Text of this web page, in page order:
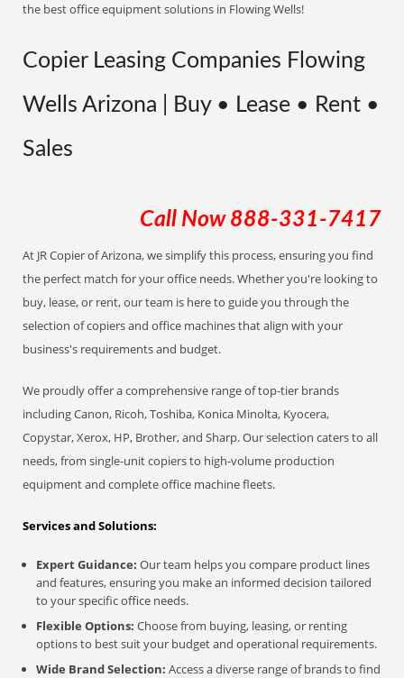
the best office equipment solutions in Flowing Wells!
Copier Leasing Companies Flowing
Wells Arizona | Buy • Lease • Rent •
Sales
Call Now 888-331-7417
At JR Copier of Arizona, we simplify this process, ensuring you find
the perfect match for your office needs. Whether you're looking to
buy, lease, or rent, our team is here to guide you through the
selection of copiers and office machines that align with your
business's requirements and budget.
We proudly offer a comprehensive range of top-tier brands
including Canon, Ricoh, Toshiba, Konica Minolta, Kyocera,
Copystar, Xerox, HP, Brother, and Sharp. Our selection caters to all
needs, from single-unit copiers to high-volume production
equipment and complete office machine fleets.
Services and Solutions:
Expert Guidance: Our team helps you compare product lines
and features, ensuring you make an informed decision tailored
to your specific office needs.
Flexible Options: Choose from buying, leasing, or renting
options to best suit your budget and operational requirements.
Wide Brand Selection: Access a diverse range of brands to find